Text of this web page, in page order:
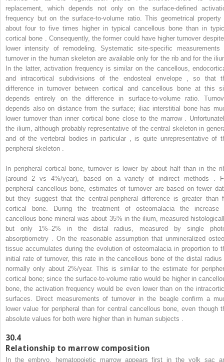
replacement, which depends not only on the surface-defined
frequency but on the surface-to-volume ratio. This geometrical property
about four to five times higher in typical cancellous bone than in
cortical bone . Consequently, the former could have higher turnover
lower intensity of remodeling. Systematic site-specific measurements
turnover in the human skeleton are available only for the rib and for the
In the latter, activation frequency is similar on the cancellous,
and intracortical subdivisions of the endosteal envelope , so that
difference in turnover between cortical and cancellous bone at this
depends entirely on the difference in surface-to-volume ratio.
depends also on distance from the surface; iliac interstitial bone has
lower turnover than inner cortical bone close to the marrow .
the ilium, although probably representative of the central skeleton in
and of the vertebral bodies in particular , is quite unrepresentative of
peripheral skeleton .
In peripheral cortical bone, turnover is lower by about half than in the
(around 2 vs 4%/year), based on a variety of indirect methods .
peripheral cancellous bone, estimates of turnover are based on fewer
but they suggest that the central-peripheral difference is greater than
cortical bone. During the treatment of osteomalacia the increase
cancellous bone mineral was about 35% in the ilium, measured
but only 1%–2% in the distal radius, measured by single
absorptiometry . On the reasonable assumption that unmineralized
tissue accumulates during the evolution of osteomalacia in proportion to
initial rate of turnover, this rate in the cancellous bone of the distal radius
normally only about 2%/year. This is similar to the estimate for
cortical bone; since the surface-to-volume ratio would be higher in
bone, the activation frequency would be even lower than on the
surfaces. Direct measurements of turnover in the beagle confirm a
lower value for peripheral than for central cancellous bone, even though
absolute values for both were higher than in human subjects .
30.4
Relationship to marrow composition
In the embryo, hematopoietic marrow appears first in the yolk sac